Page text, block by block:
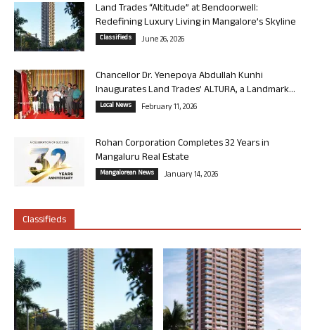
Land Trades “Altitude” at Bendoorwell:
Redefining Luxury Living in Mangalore’s Skyline
Classifieds June 26, 2026
Chancellor Dr. Yenepoya Abdullah Kunhi
Inaugurates Land Trades’ ALTURA, a Landmark...
Local News February 11, 2026
Rohan Corporation Completes 32 Years in
Mangaluru Real Estate
Mangalorean News January 14, 2026
Classifieds